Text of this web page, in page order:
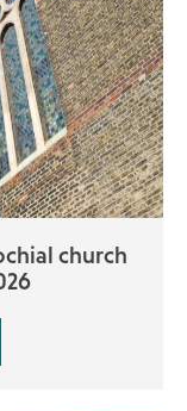
church